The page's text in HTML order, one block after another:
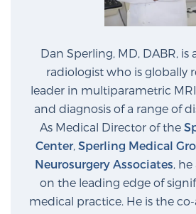
BLOG
CONTACT
Dan Sperling, MD, DABR, is
radiologist who is globally
leader in multiparametric
and diagnosis of a range of
As Medical Director of the
Center, Sperling Medical
Neurosurgery Associates ,
on the leading edge of
medical practice. He is the